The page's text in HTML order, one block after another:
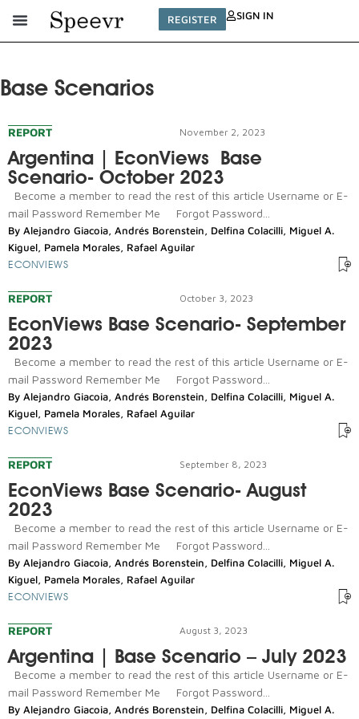
REGISTER SIGN IN
Base Scenarios
REPORT November 2, 2023
Argentina | EconViews Base
Scenario- October 2023
Become a member to read the rest of this article Username or E-
mail Password Remember Me Forgot Password...
By Alejandro Giacoia, Andrés Borenstein, Delfina Colacilli, Miguel A.
Kiguel, Pamela Morales, Rafael Aguilar
ECONVIEWS
REPORT October 3, 2023
EconViews Base Scenario- September
2023
Become a member to read the rest of this article Username or E-
mail Password Remember Me Forgot Password...
By Alejandro Giacoia, Andrés Borenstein, Delfina Colacilli, Miguel A.
Kiguel, Pamela Morales, Rafael Aguilar
ECONVIEWS
REPORT September 8, 2023
EconViews Base Scenario- August
2023
Become a member to read the rest of this article Username or E-
mail Password Remember Me Forgot Password...
By Alejandro Giacoia, Andrés Borenstein, Delfina Colacilli, Miguel A.
Kiguel, Pamela Morales, Rafael Aguilar
ECONVIEWS
REPORT August 3, 2023
Argentina | Base Scenario – July 2023
Become a member to read the rest of this article Username or E-
mail Password Remember Me Forgot Password...
By Alejandro Giacoia, Andrés Borenstein, Delfina Colacilli, Miguel A.